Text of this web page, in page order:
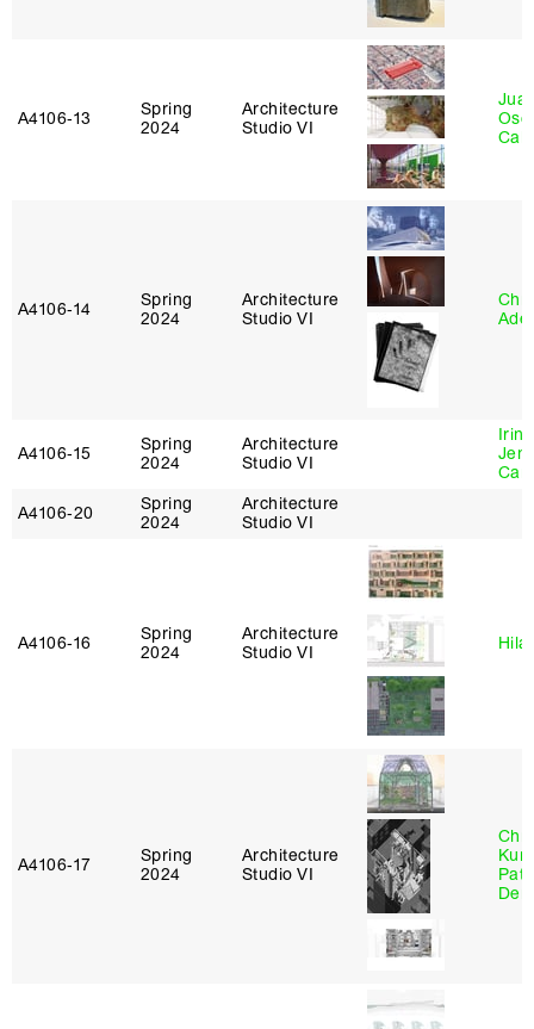
A4106‑13
Spring
2024
Architecture
Studio VI
A4106‑14
Spring
2024
Architecture
Studio VI
A4106‑15
Spring
2024
Architecture
Studio VI
A4106‑20
Spring
2024
Architecture
Studio VI
A4106‑16
Spring
2024
Architecture
Studio VI
A4106‑17
Spring
2024
Architecture
Studio VI